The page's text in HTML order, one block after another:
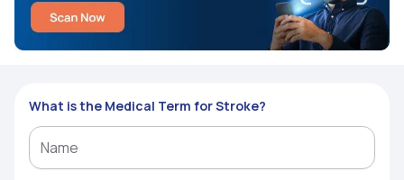
What is the Medical Term for Stroke?